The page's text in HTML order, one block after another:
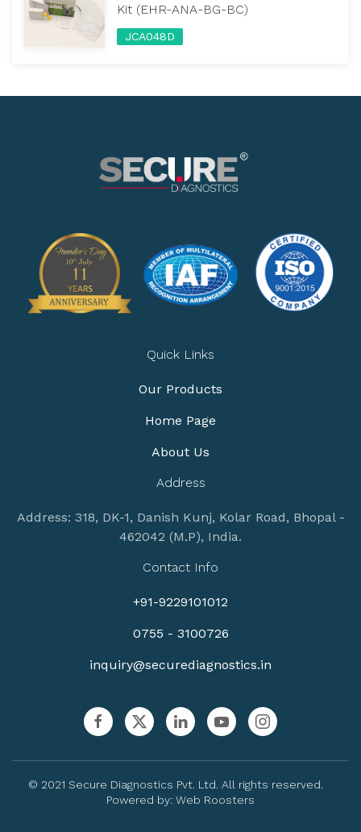
Kit (EHR-ANA-BG-BC)
JCA048D
Quick Links
Our Products
Home Page
About Us
Address
Address: 318, DK-1, Danish Kunj, Kolar Road, Bhopal -
462042 (M.P), India.
Contact Info
+91-9229101012
0755 - 3100726
inquiry@securediagnostics.in
© 2021 Secure Diagnostics Pvt. Ltd. All rights reserved.
Powered by: Web Roosters